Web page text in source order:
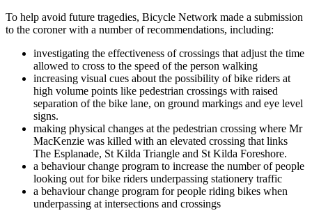
To help avoid future tragedies, Bicycle Network made a submission
to the coroner with a number of recommendations, including:
investigating the effectiveness of crossings that adjust the time
allowed to cross to the speed of the person walking
increasing visual cues about the possibility of bike riders at
high volume points like pedestrian crossings with raised
separation of the bike lane, on ground markings and eye level
signs.
making physical changes at the pedestrian crossing where Mr
MacKenzie was killed with an elevated crossing that links
The Esplanade, St Kilda Triangle and St Kilda Foreshore.
a behaviour change program to increase the number of people
looking out for bike riders underpassing stationery traffic
a behaviour change program for people riding bikes when
underpassing at intersections and crossings